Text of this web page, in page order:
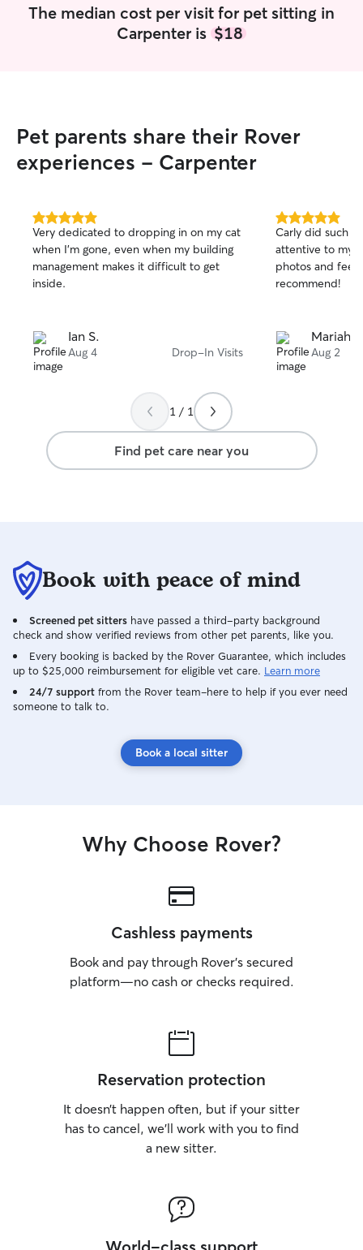
The median cost per visit for pet sitting in
Carpenter is $18
Pet parents share their Rover
experiences - Carpenter
5.0
out
of
5
stars
Very dedicated to dropping in on my cat
when I'm gone, even when my building
management makes it difficult to get
inside.
Ian S.
Aug 4 Drop-In Visits
5.0
out
of
5
stars
Carly did such
attentive to my
photos and
recommend!
Mariah
Aug 2
1 / 1
Find pet care near you
Book with peace of mind
Screened pet sitters have passed a third-party background
check and show verified reviews from other pet parents, like you.
Every booking is backed by the Rover Guarantee, which includes
up to $25,000 reimbursement for eligible vet care. Learn more
24/7 support from the Rover team–here to help if you ever need
someone to talk to.
Book a local sitter
Why Choose Rover?
Cashless payments
Book and pay through Rover’s secured
platform—no cash or checks required.
Reservation protection
It doesn’t happen often, but if your sitter
has to cancel, we’ll work with you to find
a new sitter.